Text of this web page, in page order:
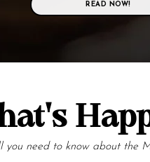
READ NOW!
you need to know about the